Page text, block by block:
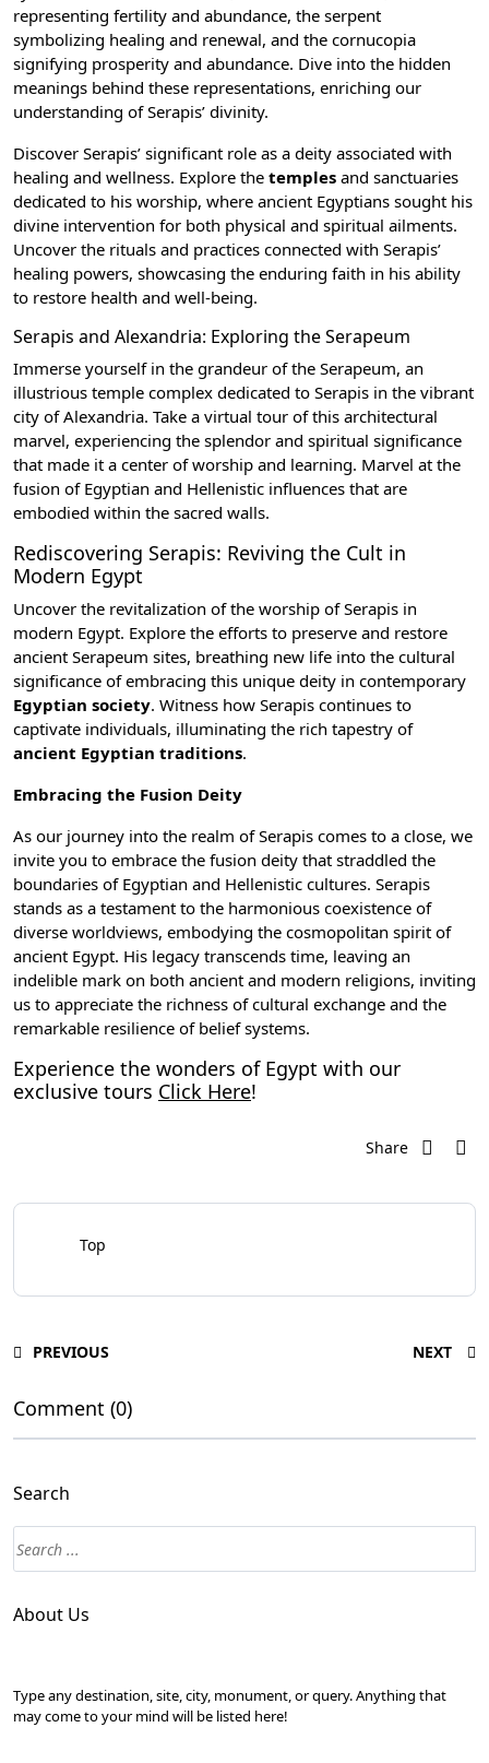
representing fertility and abundance, the serpent
symbolizing healing and renewal, and the cornucopia
signifying prosperity and abundance. Dive into the hidden
meanings behind these representations, enriching our
understanding of Serapis’ divinity.
Discover Serapis’ significant role as a deity associated with
healing and wellness. Explore the temples and sanctuaries
dedicated to his worship, where ancient Egyptians sought his
divine intervention for both physical and spiritual ailments.
Uncover the rituals and practices connected with Serapis’
healing powers, showcasing the enduring faith in his ability
to restore health and well-being.
Serapis and Alexandria: Exploring the Serapeum
Immerse yourself in the grandeur of the Serapeum, an
illustrious temple complex dedicated to Serapis in the vibrant
city of Alexandria. Take a virtual tour of this architectural
marvel, experiencing the splendor and spiritual significance
that made it a center of worship and learning. Marvel at the
fusion of Egyptian and Hellenistic influences that are
embodied within the sacred walls.
Rediscovering Serapis: Reviving the Cult in
Modern Egypt
Uncover the revitalization of the worship of Serapis in
modern Egypt. Explore the efforts to preserve and restore
ancient Serapeum sites, breathing new life into the cultural
significance of embracing this unique deity in contemporary
Egyptian society. Witness how Serapis continues to
captivate individuals, illuminating the rich tapestry of
ancient Egyptian traditions.
Embracing the Fusion Deity
As our journey into the realm of Serapis comes to a close, we
invite you to embrace the fusion deity that straddled the
boundaries of Egyptian and Hellenistic cultures. Serapis
stands as a testament to the harmonious coexistence of
diverse worldviews, embodying the cosmopolitan spirit of
ancient Egypt. His legacy transcends time, leaving an
indelible mark on both ancient and modern religions, inviting
us to appreciate the richness of cultural exchange and the
remarkable resilience of belief systems.
Experience the wonders of Egypt with our
exclusive tours Click Here!
Share
Top
PREVIOUS NEXT
Comment (0)
Search
About Us
Type any destination, site, city, monument, or query. Anything that
may come to your mind will be listed here!